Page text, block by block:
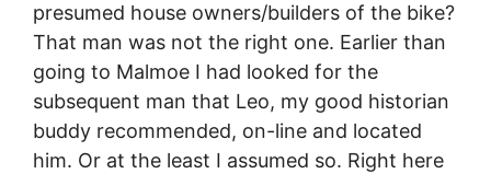
presumed house owners/builders of the bike?
That man was not the right one. Earlier than
going to Malmoe I had looked for the
subsequent man that Leo, my good historian
buddy recommended, on-line and located
him. Or at the least I assumed so. Right here